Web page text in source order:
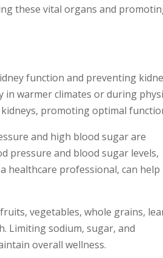
these vital organs and
function and preventing
warmer climates or during
promoting optimal
and high blood sugar are
pressure and blood sugar levels,
healthcare professional, can help
vegetables, whole grains,
Limiting sodium, sugar, and
overall wellness.